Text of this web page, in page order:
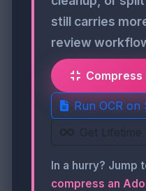
still carries
review
Compress
Run OCR on
Get Lifetime
In a hurry? Jump
compress an